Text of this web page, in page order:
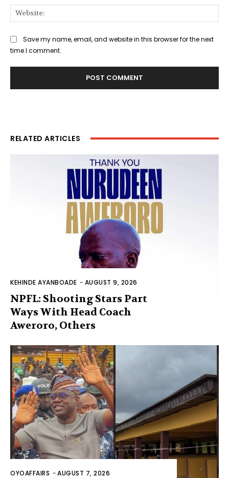
Save my name, email, and website in this browser for the next
time I comment.
RELATED ARTICLES
KEHINDE AYANBOADE - AUGUST 9, 2026
NPFL: Shooting Stars Part
Ways With Head Coach
Aweroro, Others
OYOAFFAIRS -AUGUST 7, 2026